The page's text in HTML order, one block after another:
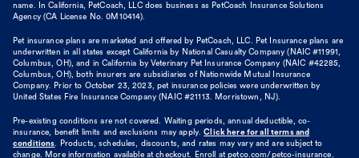
name. In California, PetCoach, LLC does business as PetCoach Insurance Solutions
Agency (CA License No. 0M10414).
Pet insurance plans are marketed and offered by PetCoach, LLC. Pet Insurance plans are
underwritten in all states except California by National Casualty Company (NAIC #11991,
Columbus, OH), and in California by Veterinary Pet Insurance Company (NAIC #42285,
Columbus, OH), both insurers are subsidiaries of Nationwide Mutual Insurance
Company. Prior to October 23, 2023, pet insurance policies were underwritten by
United States Fire Insurance Company (NAIC #21113. Morristown, NJ).
Pre-existing conditions are not covered. Waiting periods, annual deductible, co-
insurance, benefit limits and exclusions may apply. Click here for all terms and
conditions. Products, schedules, discounts, and rates may vary and are subject to
change. More information available at checkout. Enroll at petco.com/petco-insurance.